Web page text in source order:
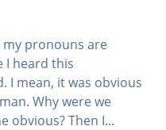
my pronouns are
I heard this
I mean, it was obvious
Why were we
obvious? Then I...